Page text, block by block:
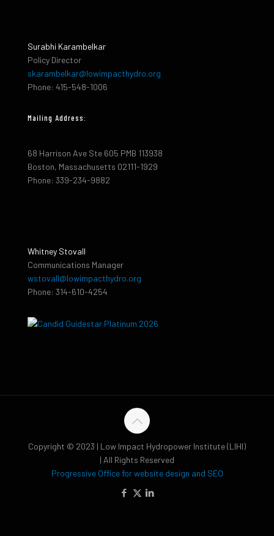
Surabhi Karambelkar
Policy Director
skarambelkar@lowimpacthydro.org
Phone: 415-548-1006
Mailing Address:
68 Harrison Ave Ste 605 PMB 113938
Boston, Massachusetts 02111-1929
Phone: 339-234-9882
Whitney Stovall
Communications Manager
wstovall@lowimpacthydro.org
Phone: 314-610-4254
Copyright © 2023 | Low Impact Hydropower Institute (LIHI)
| All Rights Reserved
Progressive Office for website design and SEO